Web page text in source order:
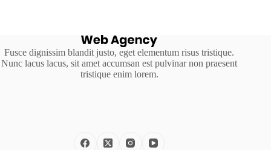
Fusce dignissim blandit justo, eget elementum risus tristique.
Nunc lacus lacus, sit amet accumsan est pulvinar non praesent
tristique enim lorem.